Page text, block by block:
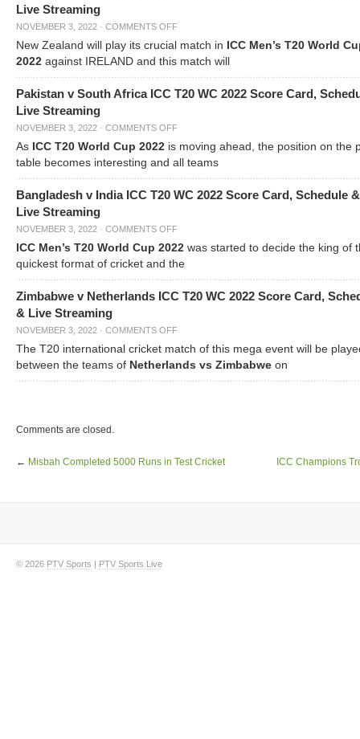
Live Streaming
NOVEMBER 3, 2022 · COMMENTS OFF
New Zealand will play its crucial match in ICC Men’s T20 World
2022 against IRELAND and this match will
Pakistan v South Africa ICC T20 WC 2022 Score Card,
Live Streaming
NOVEMBER 3, 2022 · COMMENTS OFF
As ICC T20 World Cup 2022 is moving ahead, the position on the
table becomes interesting and all teams
Bangladesh v India ICC T20 WC 2022 Score Card, Schedule &
Live Streaming
NOVEMBER 3, 2022 · COMMENTS OFF
ICC Men’s T20 World Cup 2022 was started to decide the king of
quickest format of cricket and the
Zimbabwe v Netherlands ICC T20 WC 2022 Score Card,
& Live Streaming
NOVEMBER 3, 2022 · COMMENTS OFF
The T20 international cricket match of this mega event will be
between the teams of Netherlands vs Zimbabwe on
Comments are closed.
← Misbah Completed 5000 Runs in Test Cricket ICC Champions
© 2026 PTV Sports | PTV Sports Live